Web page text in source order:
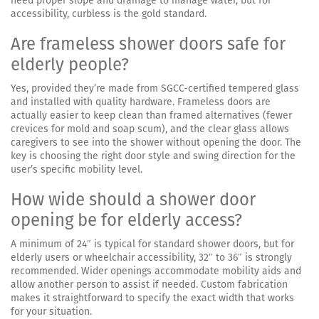
accessibility, curbless is the gold standard.
Are frameless shower doors safe for
elderly people?
Yes, provided they’re made from SGCC-certified tempered glass
and installed with quality hardware. Frameless doors are
actually easier to keep clean than framed alternatives (fewer
crevices for mold and soap scum), and the clear glass allows
caregivers to see into the shower without opening the door. The
key is choosing the right door style and swing direction for the
user’s specific mobility level.
How wide should a shower door
opening be for elderly access?
A minimum of 24″ is typical for standard shower doors, but for
elderly users or wheelchair accessibility, 32″ to 36″ is strongly
recommended. Wider openings accommodate mobility aids and
allow another person to assist if needed. Custom fabrication
makes it straightforward to specify the exact width that works
for your situation.